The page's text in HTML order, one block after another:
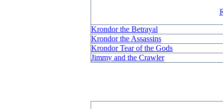
Krondor the Betrayal
Krondor the Assassins
Krondor Tear of the Gods
Jimmy and the Crawler